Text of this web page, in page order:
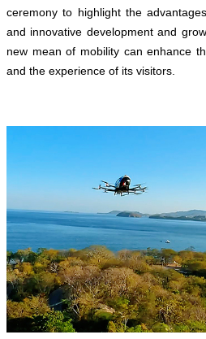
ceremony to highlight the
and innovative development and
new mean of mobility can enhance
and the experience of its visitors.